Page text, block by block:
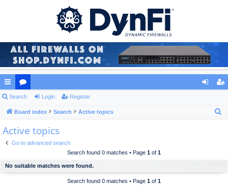
ui
ck
lin
ks
or
u
m
s
ist
Search Login Register
Board index Search Active topics
Active topics
Go to advanced search
Search found 0 matches • Page 1 of 1
No suitable matches were found.
Search found 0 matches • Page 1 of 1